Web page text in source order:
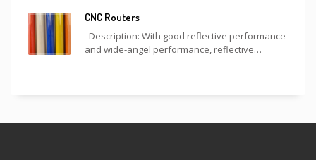
CNC Routers
Description: With good reflective performance
and wide-angel performance, reflective…